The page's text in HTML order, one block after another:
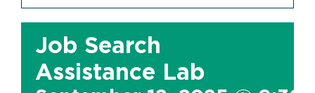
Job Search
Assistance Lab